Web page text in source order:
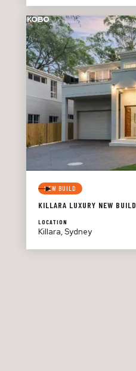
NEW BUILD
KILLARA LUXURY NEW BUILD
LOCATION
Killara, Sydney